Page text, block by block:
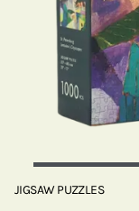
JIGSAW PUZZLES